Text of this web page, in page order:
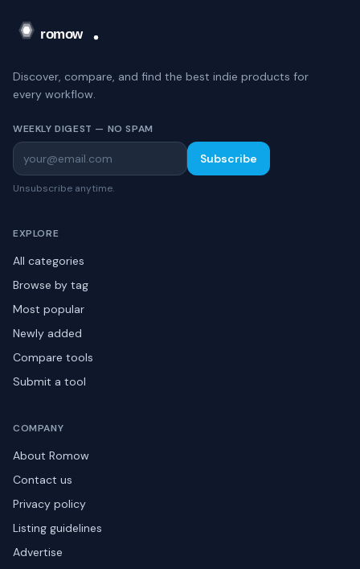
Discover, compare, and find the best indie products for
every workflow.
WEEKLY DIGEST — NO SPAM
Subscribe
Unsubscribe anytime.
EXPLORE
All categories
Browse by tag
Most popular
Newly added
Compare tools
Submit a tool
COMPANY
About Romow
Contact us
Privacy policy
Listing guidelines
Advertise